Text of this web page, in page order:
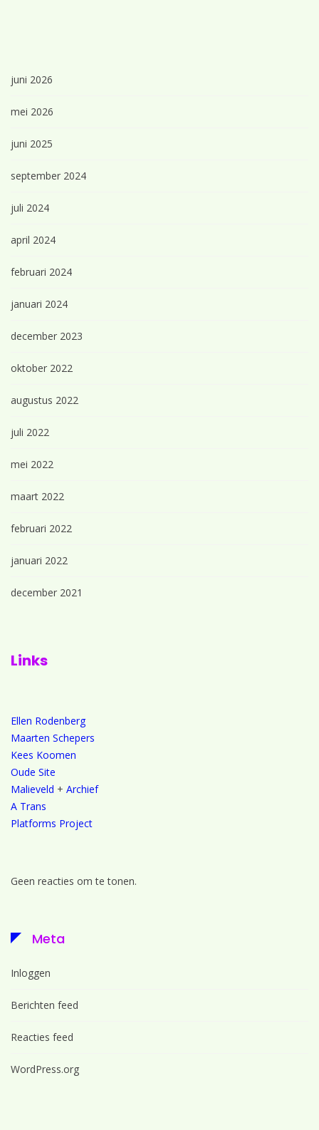
juni 2026
mei 2026
juni 2025
september 2024
juli 2024
april 2024
februari 2024
januari 2024
december 2023
oktober 2022
augustus 2022
juli 2022
mei 2022
maart 2022
februari 2022
januari 2022
december 2021
Links
Ellen Rodenberg
Maarten Schepers
Kees Koomen
Oude Site
Malieveld + Archief
A Trans
Platforms Project
Geen reacties om te tonen.
Meta
Inloggen
Berichten feed
Reacties feed
WordPress.org